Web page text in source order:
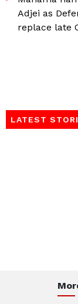
Adjei as
replace late
LATEST